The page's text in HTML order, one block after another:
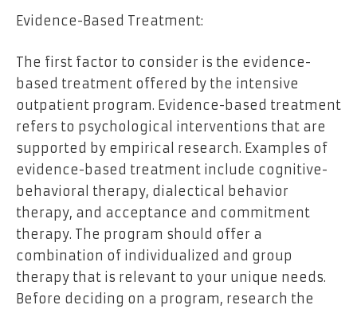
Evidence-Based Treatment:
The first factor to consider is the evidence-
based treatment offered by the intensive
outpatient program. Evidence-based treatment
refers to psychological interventions that are
supported by empirical research. Examples of
evidence-based treatment include cognitive-
behavioral therapy, dialectical behavior
therapy, and acceptance and commitment
therapy. The program should offer a
combination of individualized and group
therapy that is relevant to your unique needs.
Before deciding on a program, research the